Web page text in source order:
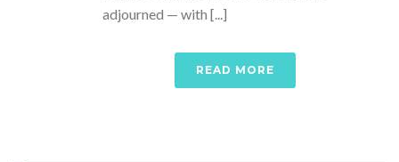
adjourned — with [...]
READ MORE